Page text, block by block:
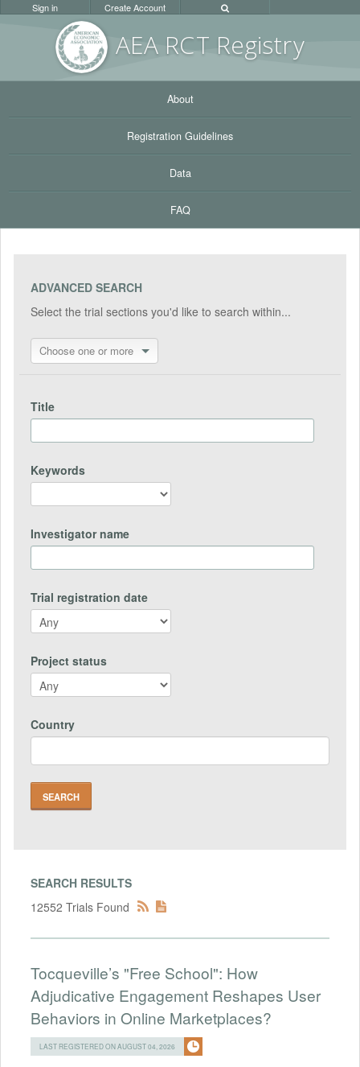
AEA RCT Registry
Sign in Create Account
About
Registration Guidelines
Data
FAQ
ADVANCED SEARCH
Select the trial sections you'd like to search within...
Choose one or more
Title
Keywords
Investigator name
Trial registration date
Project status
Country
SEARCH RESULTS
12552 Trials Found
Tocqueville’s "Free School": How
Adjudicative Engagement Reshapes User
Behaviors in Online Marketplaces?
LAST REGISTERED ON AUGUST 04, 2026